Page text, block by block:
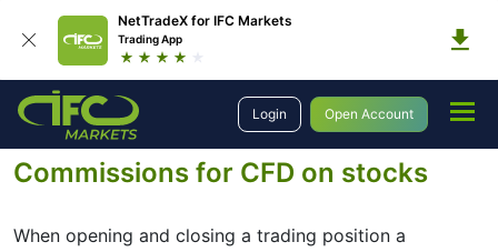
NetTradeX for IFC Markets
Trading App
Login Open Account
Trading Trading Conditions
Stock Trading Information
Commissions for CFD on stocks
Commissions for CFD on stocks
When opening and closing a trading position a